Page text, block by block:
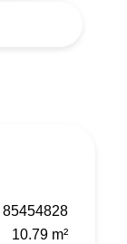
85454828
10.79 m²